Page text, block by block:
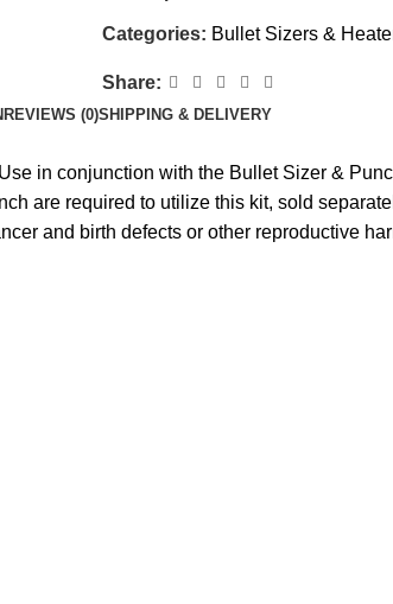
Categories: Bullet Sizers &
Share:
REVIEWS (0)SHIPPING & DELIVERY
in conjunction with the Bullet Sizer &
are required to utilize this kit, sold
and birth defects or other reproductive